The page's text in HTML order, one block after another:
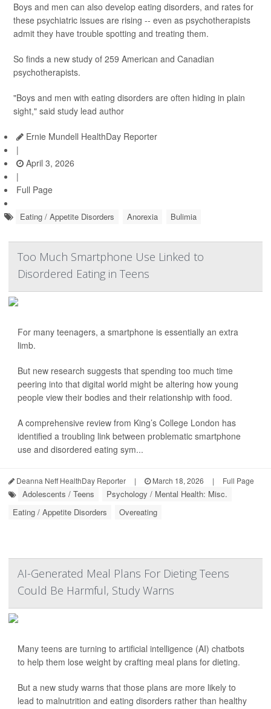
Boys and men can also develop eating disorders, and rates for
these psychiatric issues are rising -- even as psychotherapists
admit they have trouble spotting and treating them.
So finds a new study of 259 American and Canadian
psychotherapists.
"Boys and men with eating disorders are often hiding in plain
sight," said study lead author
Ernie Mundell HealthDay Reporter
|
April 3, 2026
|
Full Page
Eating / Appetite Disorders Anorexia Bulimia
Too Much Smartphone Use Linked to
Disordered Eating in Teens
For many teenagers, a smartphone is essentially an extra
limb.
But new research suggests that spending too much time
peering into that digital world might be altering how young
people view their bodies and their relationship with food.
A comprehensive review from King’s College London has
identified a troubling link between problematic smartphone
use and disordered eating sym...
Deanna Neff HealthDay Reporter | March 18, 2026 | Full Page
Adolescents / Teens
Psychology / Mental Health: Misc.
Eating / Appetite Disorders
Overeating
AI-Generated Meal Plans For Dieting Teens
Could Be Harmful, Study Warns
Many teens are turning to artificial intelligence (AI) chatbots
to help them lose weight by crafting meal plans for dieting.
But a new study warns that those plans are more likely to
lead to malnutrition and eating disorders rather than healthy